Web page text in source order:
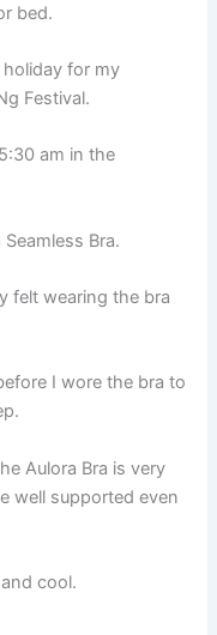
bed.
for my
Festival.
am in the
Bra.
felt wearing the bra
I wore the bra to
Aulora Bra is very
well supported even
cool.